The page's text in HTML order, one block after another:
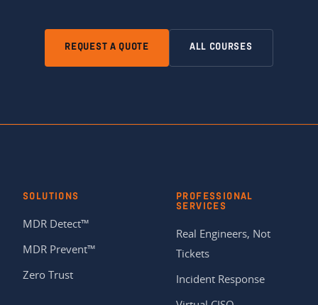
REQUEST A QUOTE ALL COURSES
SOLUTIONS
MDR Detect™
MDR Prevent™
Zero Trust
PROFESSIONAL
SERVICES
Real Engineers, Not
Tickets
Incident Response